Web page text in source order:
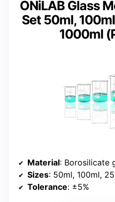
ONiLAB Glass
Set 50ml,
1000ml
Material: Borosilicate
Sizes: 50ml, 100ml,
Tolerance: ±5%